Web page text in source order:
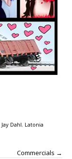
Jay Dahl, Latonia
Commercials →